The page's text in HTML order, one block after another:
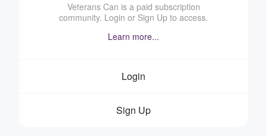
Veterans Can is a paid subscription
community. Login or Sign Up to access.
Learn more...
Login
Sign Up